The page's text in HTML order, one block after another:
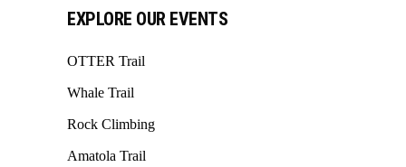
EXPLORE OUR EVENTS
OTTER Trail
Whale Trail
Rock Climbing
Amatola Trail